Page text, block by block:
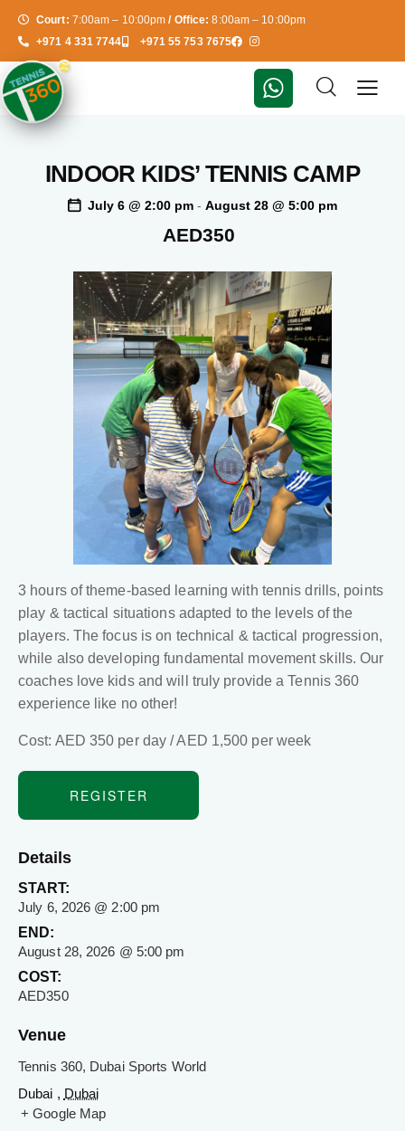
Court: 7:00am – 10:00pm/ Office: 8:00am – 10:00pm
+971 4 331 7744
+971 55 753 7675
INDOOR KIDS’ TENNIS CAMP
July 6 @ 2:00 pm - August 28 @ 5:00 pm
AED350
3 hours of theme-based learning with tennis drills, points
play & tactical situations adapted to the levels of the
players. The focus is on technical & tactical progression,
while also developing fundamental movement skills. Our
coaches love kids and will truly provide a Tennis 360
experience like no other!
Cost: AED 350 per day / AED 1,500 per week
REGISTER
Details
START:
July 6, 2026 @ 2:00 pm
END:
August 28, 2026 @ 5:00 pm
COST:
AED350
Venue
Tennis 360, Dubai Sports World
Dubai , Dubai
+ Google Map